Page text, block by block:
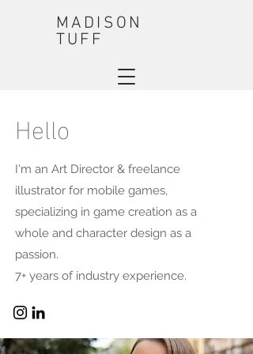
MADISON
TUFF
Hello
I'm an Art Director & freelance
illustrator for mobile games,
specializing in game creation as a
whole and character design as a
passion.
7+ years of industry experience.